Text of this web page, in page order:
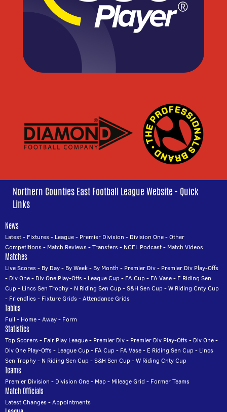
Northern Counties East Football League Website - Quick
Links
News
Latest- Fixtures- League- Premier Division - Division One-Other
Competitions- Match Reviews-Transfers- NCEL Podcast- Match Videos
Matches
Live Scores- By Day- By Week- By Month - Premier Div- Premier Div Play-Offs
- Div One- Div One Play-Offs- League Cup- FA Cup- FA Vase- E Riding Sen
Cup- Lincs Sen Trophy- N Riding Sen Cup-S&H Sen Cup-W Riding Cnty Cup
- Friendlies- Fixture Grids-Attendance Grids
Tables
Full - Home-Away- Form
Statistics
Top Scorers- Fair Play League- Premier Div- Premier Div Play-Offs- Div One-
Div One Play-Offs- League Cup- FA Cup- FA Vase- E Riding Sen Cup- Lincs
Sen Trophy- N Riding Sen Cup-S&H Sen Cup-W Riding Cnty Cup
Teams
Premier Division - Division One- Map- Mileage Grid - Former Teams
Match Officials
Latest Changes-Appointments